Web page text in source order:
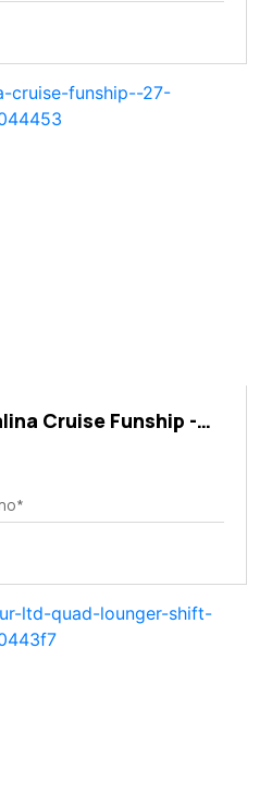
Cruise Funship -